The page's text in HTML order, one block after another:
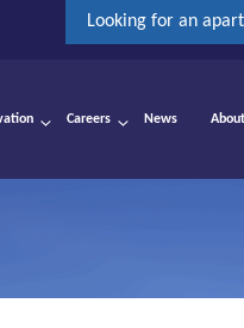
Looking for an
Careers News